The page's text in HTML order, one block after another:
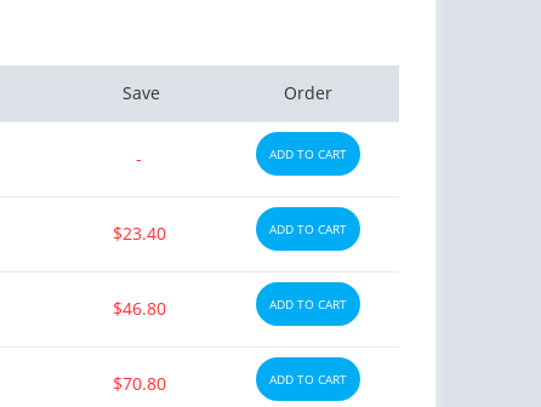
Save Order
- ADD TO CART
$23.40 ADD TO CART
$46.80 ADD TO CART
$70.80 ADD TO CART